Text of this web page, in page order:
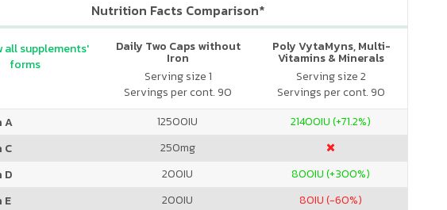
Nutrition Facts Comparison*
Daily Two Caps without
Iron
Serving size 1
Servings per cont. 90
Poly VytaMyns, Multi-
Vitamins & Minerals
Serving size 2
Servings per cont. 90
all supplements'
forms
A 12500IU 21400IU (+71.2%)
C
250mg
D
200IU 800IU (+300%)
E
200IU 80IU (-60%)